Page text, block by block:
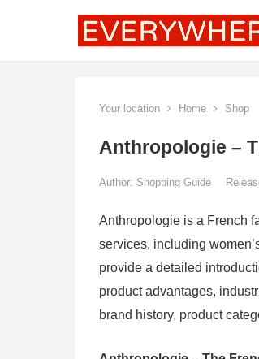
Your location Home Shop
Anthropologie –
Author: Shopping Guide
Anthropologie is a French
services, including
provide a detailed
product advantages,
brand history, product